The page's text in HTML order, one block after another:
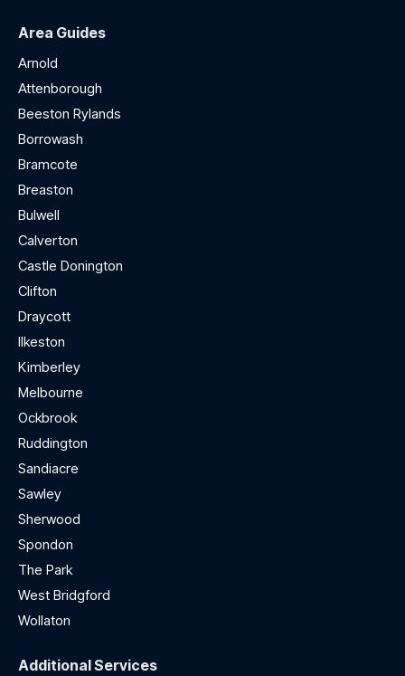
Area Guides
Arnold
Attenborough
Beeston Rylands
Borrowash
Bramcote
Breaston
Bulwell
Calverton
Castle Donington
Clifton
Draycott
Ilkeston
Kimberley
Melbourne
Ockbrook
Ruddington
Sandiacre
Sawley
Sherwood
Spondon
The Park
West Bridgford
Wollaton
Additional Services